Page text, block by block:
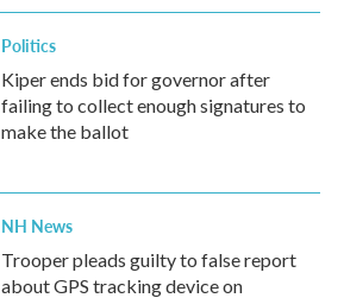
Politics
Kiper ends bid for governor after
failing to collect enough signatures to
make the ballot
NH News
Trooper pleads guilty to false report
about GPS tracking device on